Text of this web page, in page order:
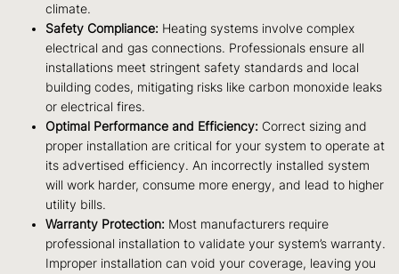
climate.
Safety Compliance: Heating systems involve complex
electrical and gas connections. Professionals ensure all
installations meet stringent safety standards and local
building codes, mitigating risks like carbon monoxide leaks
or electrical fires.
Optimal Performance and Efficiency: Correct sizing and
proper installation are critical for your system to operate at
its advertised efficiency. An incorrectly installed system
will work harder, consume more energy, and lead to higher
utility bills.
Warranty Protection: Most manufacturers require
professional installation to validate your system’s warranty.
Improper installation can void your coverage, leaving you